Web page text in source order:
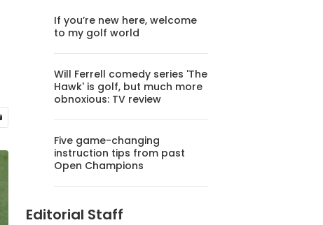
If you’re new here, welcome
to my golf world
Will Ferrell comedy series 'The
Hawk' is golf, but much more
obnoxious: TV review
Five game-changing
instruction tips from past
Open Champions
Editorial Staff